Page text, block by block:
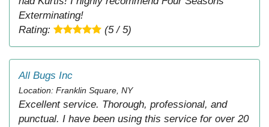
Exterminating!
Rating:
(5 / 5)
All Bugs Inc
Location: Franklin Square, NY
Excellent service. Thorough, professional, and
punctual. I have been using this service for over 20